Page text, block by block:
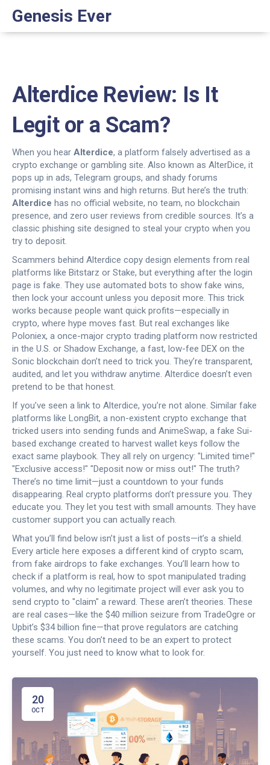
Genesis Ever
Alterdice Review: Is It
Legit or a Scam?
When you hear Alterdice, a platform falsely advertised as a
crypto exchange or gambling site. Also known as AlterDice, it
pops up in ads, Telegram groups, and shady forums
promising instant wins and high returns. But here’s the truth:
Alterdice has no official website, no team, no blockchain
presence, and zero user reviews from credible sources. It’s a
classic phishing site designed to steal your crypto when you
try to deposit.
Scammers behind Alterdice copy design elements from real
platforms like Bitstarz or Stake, but everything after the login
page is fake. They use automated bots to show fake wins,
then lock your account unless you deposit more. This trick
works because people want quick profits—especially in
crypto, where hype moves fast. But real exchanges like
Poloniex, a once-major crypto trading platform now restricted
in the U.S. or Shadow Exchange, a fast, low-fee DEX on the
Sonic blockchain don’t need to trick you. They’re transparent,
audited, and let you withdraw anytime. Alterdice doesn’t even
pretend to be that honest.
If you’ve seen a link to Alterdice, you’re not alone. Similar fake
platforms like LongBit, a non-existent crypto exchange that
tricked users into sending funds and AnimeSwap, a fake Sui-
based exchange created to harvest wallet keys follow the
exact same playbook. They all rely on urgency: "Limited time!"
"Exclusive access!" "Deposit now or miss out!" The truth?
There’s no time limit—just a countdown to your funds
disappearing. Real crypto platforms don’t pressure you. They
educate you. They let you test with small amounts. They have
customer support you can actually reach.
What you’ll find below isn’t just a list of posts—it’s a shield.
Every article here exposes a different kind of crypto scam,
from fake airdrops to fake exchanges. You’ll learn how to
check if a platform is real, how to spot manipulated trading
volumes, and why no legitimate project will ever ask you to
send crypto to "claim" a reward. These aren’t theories. These
are real cases—like the $40 million seizure from TradeOgre or
Upbit’s $34 billion fine—that prove regulators are catching
these scams. You don’t need to be an expert to protect
yourself. You just need to know what to look for.
20
OCT